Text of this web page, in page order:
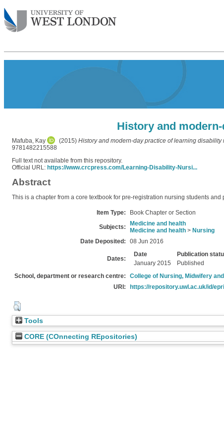
History and
Mafuba, Kay (2015) History and modern-day practice of learning disability
9781482215588
Full text not available from this repository.
Official URL: https://www.crcpress.com/Learning-Disability-Nursi...
Abstract
This is a chapter from a core textbook for pre-registration nursing students
Item Type: Book Chapter or Section
Subjects:
Medicine and health
Medicine and health > Nursing
Date Deposited:
08 Jun 2016
Dates:
Date
Publication
January 2015
Published
School, department or research centre:
College of Nursing, Midwifery
URI:
https://repository.uwl.ac.uk/id/
Tools
CORE (COnnecting REpositories)